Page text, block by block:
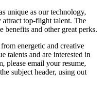
unique as our technology,
top-flight talent. The
benefits and other great perks.
energetic and creative
talents and are interested in
please email your resume,
subject header, using out